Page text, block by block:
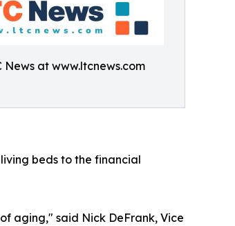
News at www.ltcnews.com
beds to the financial
aging," said Nick DeFrank, Vice